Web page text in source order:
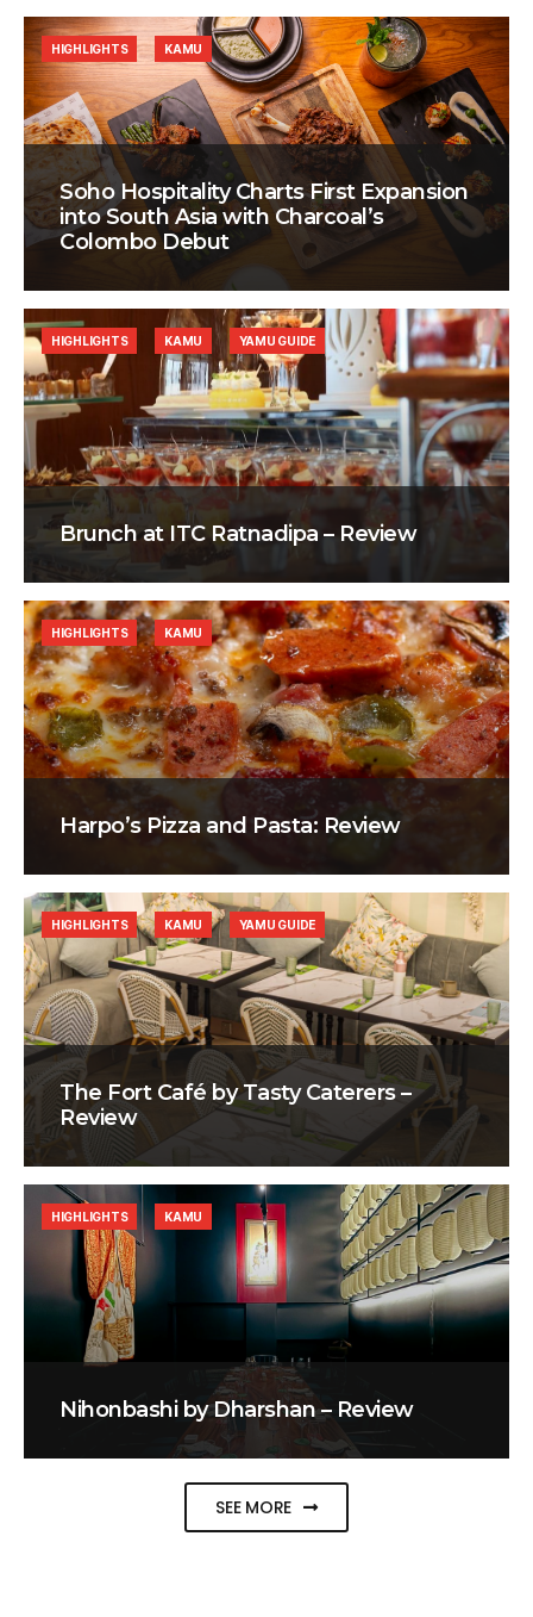
Soho Hospitality Charts First Expansion
into South Asia with Charcoal’s
Colombo Debut
HIGHLIGHTS KAMU
Brunch at ITC Ratnadipa – Review
HIGHLIGHTS KAMU YAMU GUIDE
Harpo’s Pizza and Pasta: Review
HIGHLIGHTS KAMU
The Fort Café by Tasty Caterers –
Review
HIGHLIGHTS KAMU YAMU GUIDE
Nihonbashi by Dharshan – Review
HIGHLIGHTS KAMU
SEE MORE